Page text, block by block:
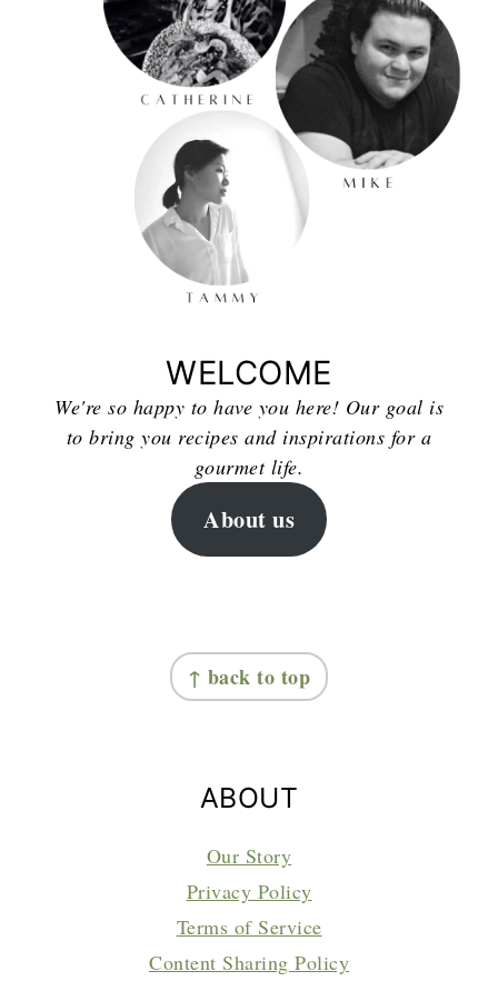
WELCOME
We're so happy to have you here! Our goal is
to bring you recipes and inspirations for a
gourmet life.
About us
↑ back to top
ABOUT
Our Story
Privacy Policy
Terms of Service
Content Sharing Policy